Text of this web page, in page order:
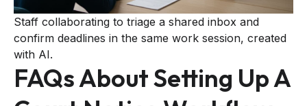
Staff collaborating to triage a shared inbox and
confirm deadlines in the same work session, created
with AI.
FAQs About Setting Up A